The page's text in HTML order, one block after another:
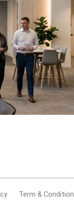
Term & Condition